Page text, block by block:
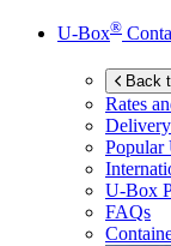
U-Box®
Back
Rates
Popular
U-Box
FAQs